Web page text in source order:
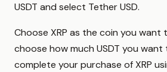
USDT and select Tether USD.
Choose XRP as the coin you
choose how much USDT you want
complete your purchase of XRP